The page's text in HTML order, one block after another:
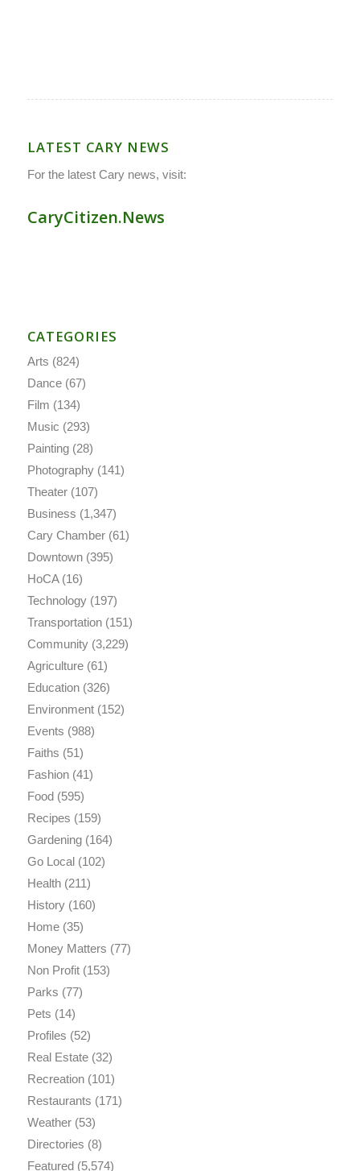
LATEST CARY NEWS
For the latest Cary news, visit:
CaryCitizen.News
CATEGORIES
Arts (824)
Dance(67)
Film (134)
Music (293)
Painting(28)
Photography(141)
Theater(107)
Business (1,347)
Cary Chamber(61)
Downtown(395)
HoCA(16)
Technology(197)
Transportation(151)
Community(3,229)
Agriculture(61)
Education(326)
Environment(152)
Events (988)
Faiths (51)
Fashion(41)
Food(595)
Recipes (159)
Gardening(164)
Go Local(102)
Health(211)
History(160)
Home(35)
Money Matters (77)
Non Profit(153)
Parks (77)
Pets (14)
Profiles (52)
Real Estate(32)
Recreation(101)
Restaurants (171)
Weather(53)
Directories (8)
Featured(5,574)